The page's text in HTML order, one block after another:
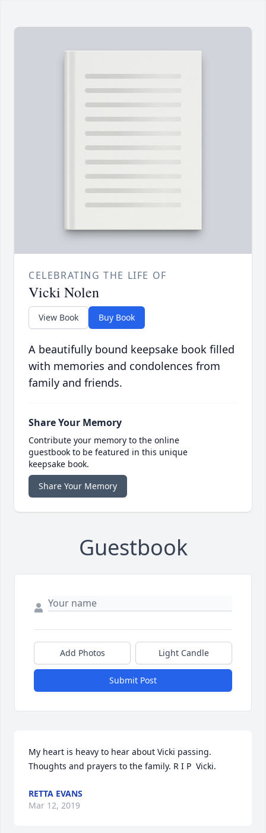
CELEBRATING THE LIFE OF
Vicki Nolen
View Book Buy Book
A beautifully bound keepsake book filled
with memories and condolences from
family and friends.
Share Your Memory
Contribute your memory to the online
guestbook to be featured in this unique
keepsake book.
Share Your Memory
Guestbook
Add Photos Light Candle
Submit Post
My heart is heavy to hear about Vicki passing.
Thoughts and prayers to the family. R I P  Vicki.
RETTA EVANS
Mar 12, 2019